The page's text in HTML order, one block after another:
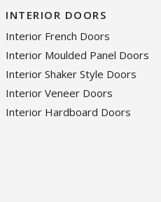
INTERIOR DOORS
Interior French Doors
Interior Moulded Panel Doors
Interior Shaker Style Doors
Interior Veneer Doors
Interior Hardboard Doors